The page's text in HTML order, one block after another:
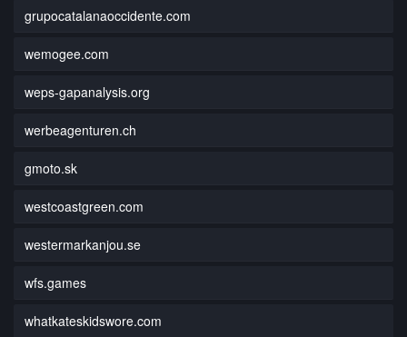
grupocatalanaoccidente.com
wemogee.com
weps-gapanalysis.org
werbeagenturen.ch
gmoto.sk
westcoastgreen.com
westermarkanjou.se
wfs.games
whatkateskidswore.com